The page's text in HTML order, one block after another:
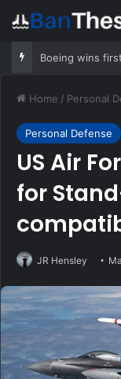
Home / Personal
Personal Defense
US Air
for
JR Hensley